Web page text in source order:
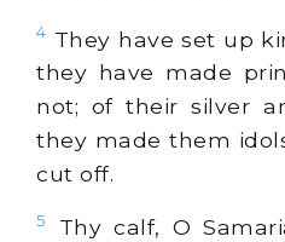
4 They have set up
they have made
not; of their silver
they made them
cut off.
5
Thy calf, O